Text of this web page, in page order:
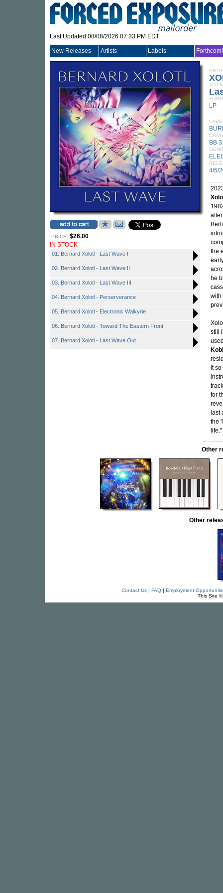
Last Updated 08/08/2026 07:33 PM EDT
New Releases Artists Labels
PRICE: $26.00
IN STOCK
01. Bernard Xolotl - Last Wave I
02. Bernard Xolotl - Last Wave II
03. Bernard Xolotl - Last Wave III
04. Bernard Xolotl - Perserverance
05. Bernard Xolotl - Electronic Walkyrie
06. Bernard Xolotl - Toward The Eastern Front
07. Bernard Xolotl - Last Wave Out
TITLE
LP
BB
4/5/
the
he
with
still
it so
for
last
the
life."
Other
Other
Contact Us| FAQ| Employment
This Site